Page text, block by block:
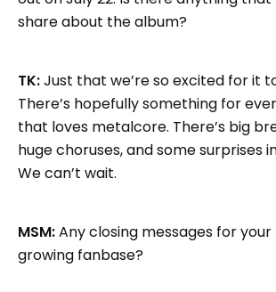
share about the album?
TK:Just that we’re so excited for it
There’s hopefully something for
that loves metalcore. There’s big
huge choruses, and some surprises
We can’t wait.
MSM:Any closing messages for
growing fanbase?